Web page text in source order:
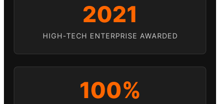
2021
HIGH-TECH ENTERPRISE AWARDED
100%